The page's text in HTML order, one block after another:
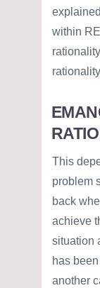
within
This
problem
back
achieve
situation
has
another